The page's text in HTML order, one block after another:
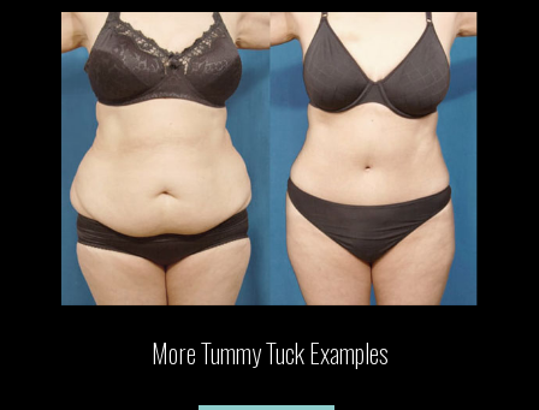
More Tummy Tuck Examples